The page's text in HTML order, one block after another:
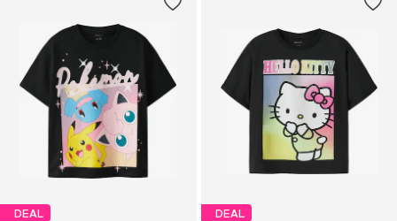
DEAL DEAL